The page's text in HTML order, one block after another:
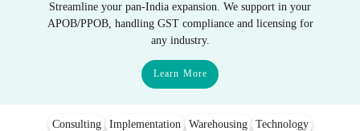
Streamline your pan-India expansion. We support in your
APOB/PPOB, handling GST compliance and licensing for
any industry.
Learn More
Consulting Implementation Warehousing
Technology